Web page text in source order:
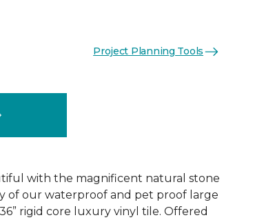
Project Planning Tools
with the magnificent natural stone
of our waterproof and pet proof large
rigid core luxury vinyl tile. Offered